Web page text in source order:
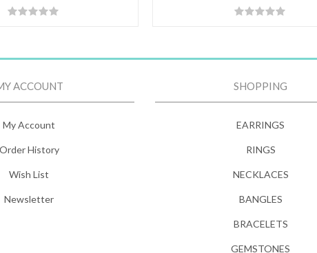
ACCOUNT
My Account
Order History
Wish List
Newsletter
SHOPPING
EARRINGS
RINGS
NECKLACES
BANGLES
BRACELETS
GEMSTONES